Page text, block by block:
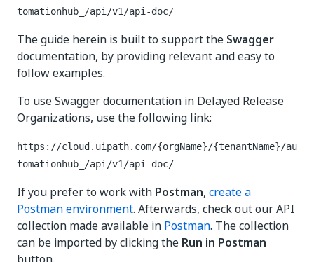
tomationhub_/api/v1/api-doc/
The guide herein is built to support the Swagger
documentation, by providing relevant and easy to
follow examples.
To use Swagger documentation in Delayed Release
Organizations, use the following link:
https://cloud.uipath.com/{orgName}/{tenantName}/au
tomationhub_/api/v1/api-doc/
If you prefer to work with Postman, create a
Postman environment. Afterwards, check out our API
collection made available in Postman. The collection
can be imported by clicking the Run in Postman